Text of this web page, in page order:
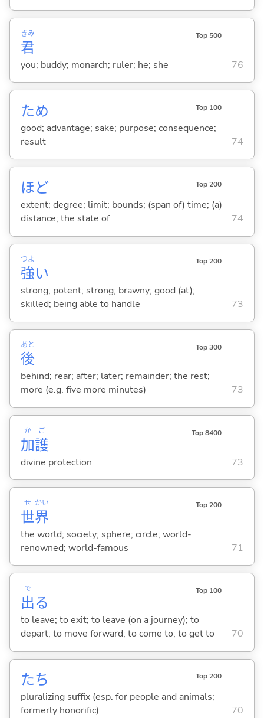
君
きみ Top 500
you; buddy; monarch; ruler; he; she 76
ため Top 100
good; advantage; sake; purpose; consequence;
result
74
ほど Top 200
extent; degree; limit; bounds; (span of) time; (a)
distance; the state of
74
強
つよ
い
Top 200
strong; potent; strong; brawny; good (at);
skilled; being able to handle
73
後
あと Top 300
behind; rear; after; later; remainder; the rest;
more (e.g. five more minutes)
73
加
か
護
ご Top 8400
divine protection 73
世
せ
界
かい Top 200
the world; society; sphere; circle; world-
renowned; world-famous
71
出
で
る
Top 100
to leave; to exit; to leave (on a journey); to
depart; to move forward; to come to; to get to
70
たち Top 200
pluralizing suffix (esp. for people and animals;
formerly honorific)
70